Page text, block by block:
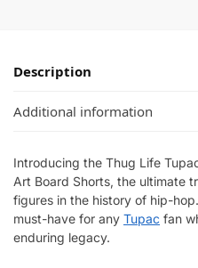
Description
Additional information
Introducing the Thug Life
Art Board Shorts, the ultimate
figures in the history of hip-
must-have for any Tupac fan
enduring legacy.